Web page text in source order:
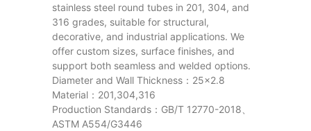
stainless steel round tubes in 201, 304, and
316 grades, suitable for structural,
decorative, and industrial applications. We
offer custom sizes, surface finishes, and
support both seamless and welded options.
Diameter and Wall Thickness：25×2.8
Material：201,304,316
Production Standards：GB/T 12770-2018、
ASTM A554/G3446